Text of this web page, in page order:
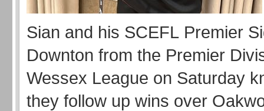
Sian and his SCEFL Premier
Downton from the Premier
Wessex League on Saturday
they follow up wins over